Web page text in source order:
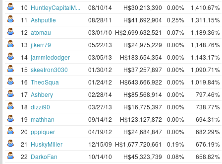
10 HuntleyCapitalM... 08/10/14 H$30,213,390 0.00%
1,410.67%
11 Ashputtle 08/28/11 H$41,692,904 0.25%
1,311.15%
12 atomau 03/01/10 H$2,699,632,521 0.07%
1,189.36%
13 jtkerr79 05/22/13 H$24,975,229 0.00%
1,148.76%
14 jammiedodger 03/05/13 H$183,654,354 0.00%
1,143.17%
15 skeetron3030 01/30/12 H$37,257,897 0.00%
1,090.71%
16 TheoSqua 01/24/12 H$643,666,922 0.00%
1,019.84%
17 Ashbery 02/28/14 H$85,568,914 0.00%
797.46%
18 dizzi90 03/27/13 H$16,775,397 0.00%
738.77%
19 mathhan 09/14/12 H$123,127,872 0.00%
694.31%
20 pppiquer 04/19/12 H$24,684,847 0.00%
682.29%
21 HuskyMiller 12/15/09 H$1,677,720,661 0.19%
676.19%
22 DarkoFan 10/14/10 H$45,323,739 0.08%
658.82%